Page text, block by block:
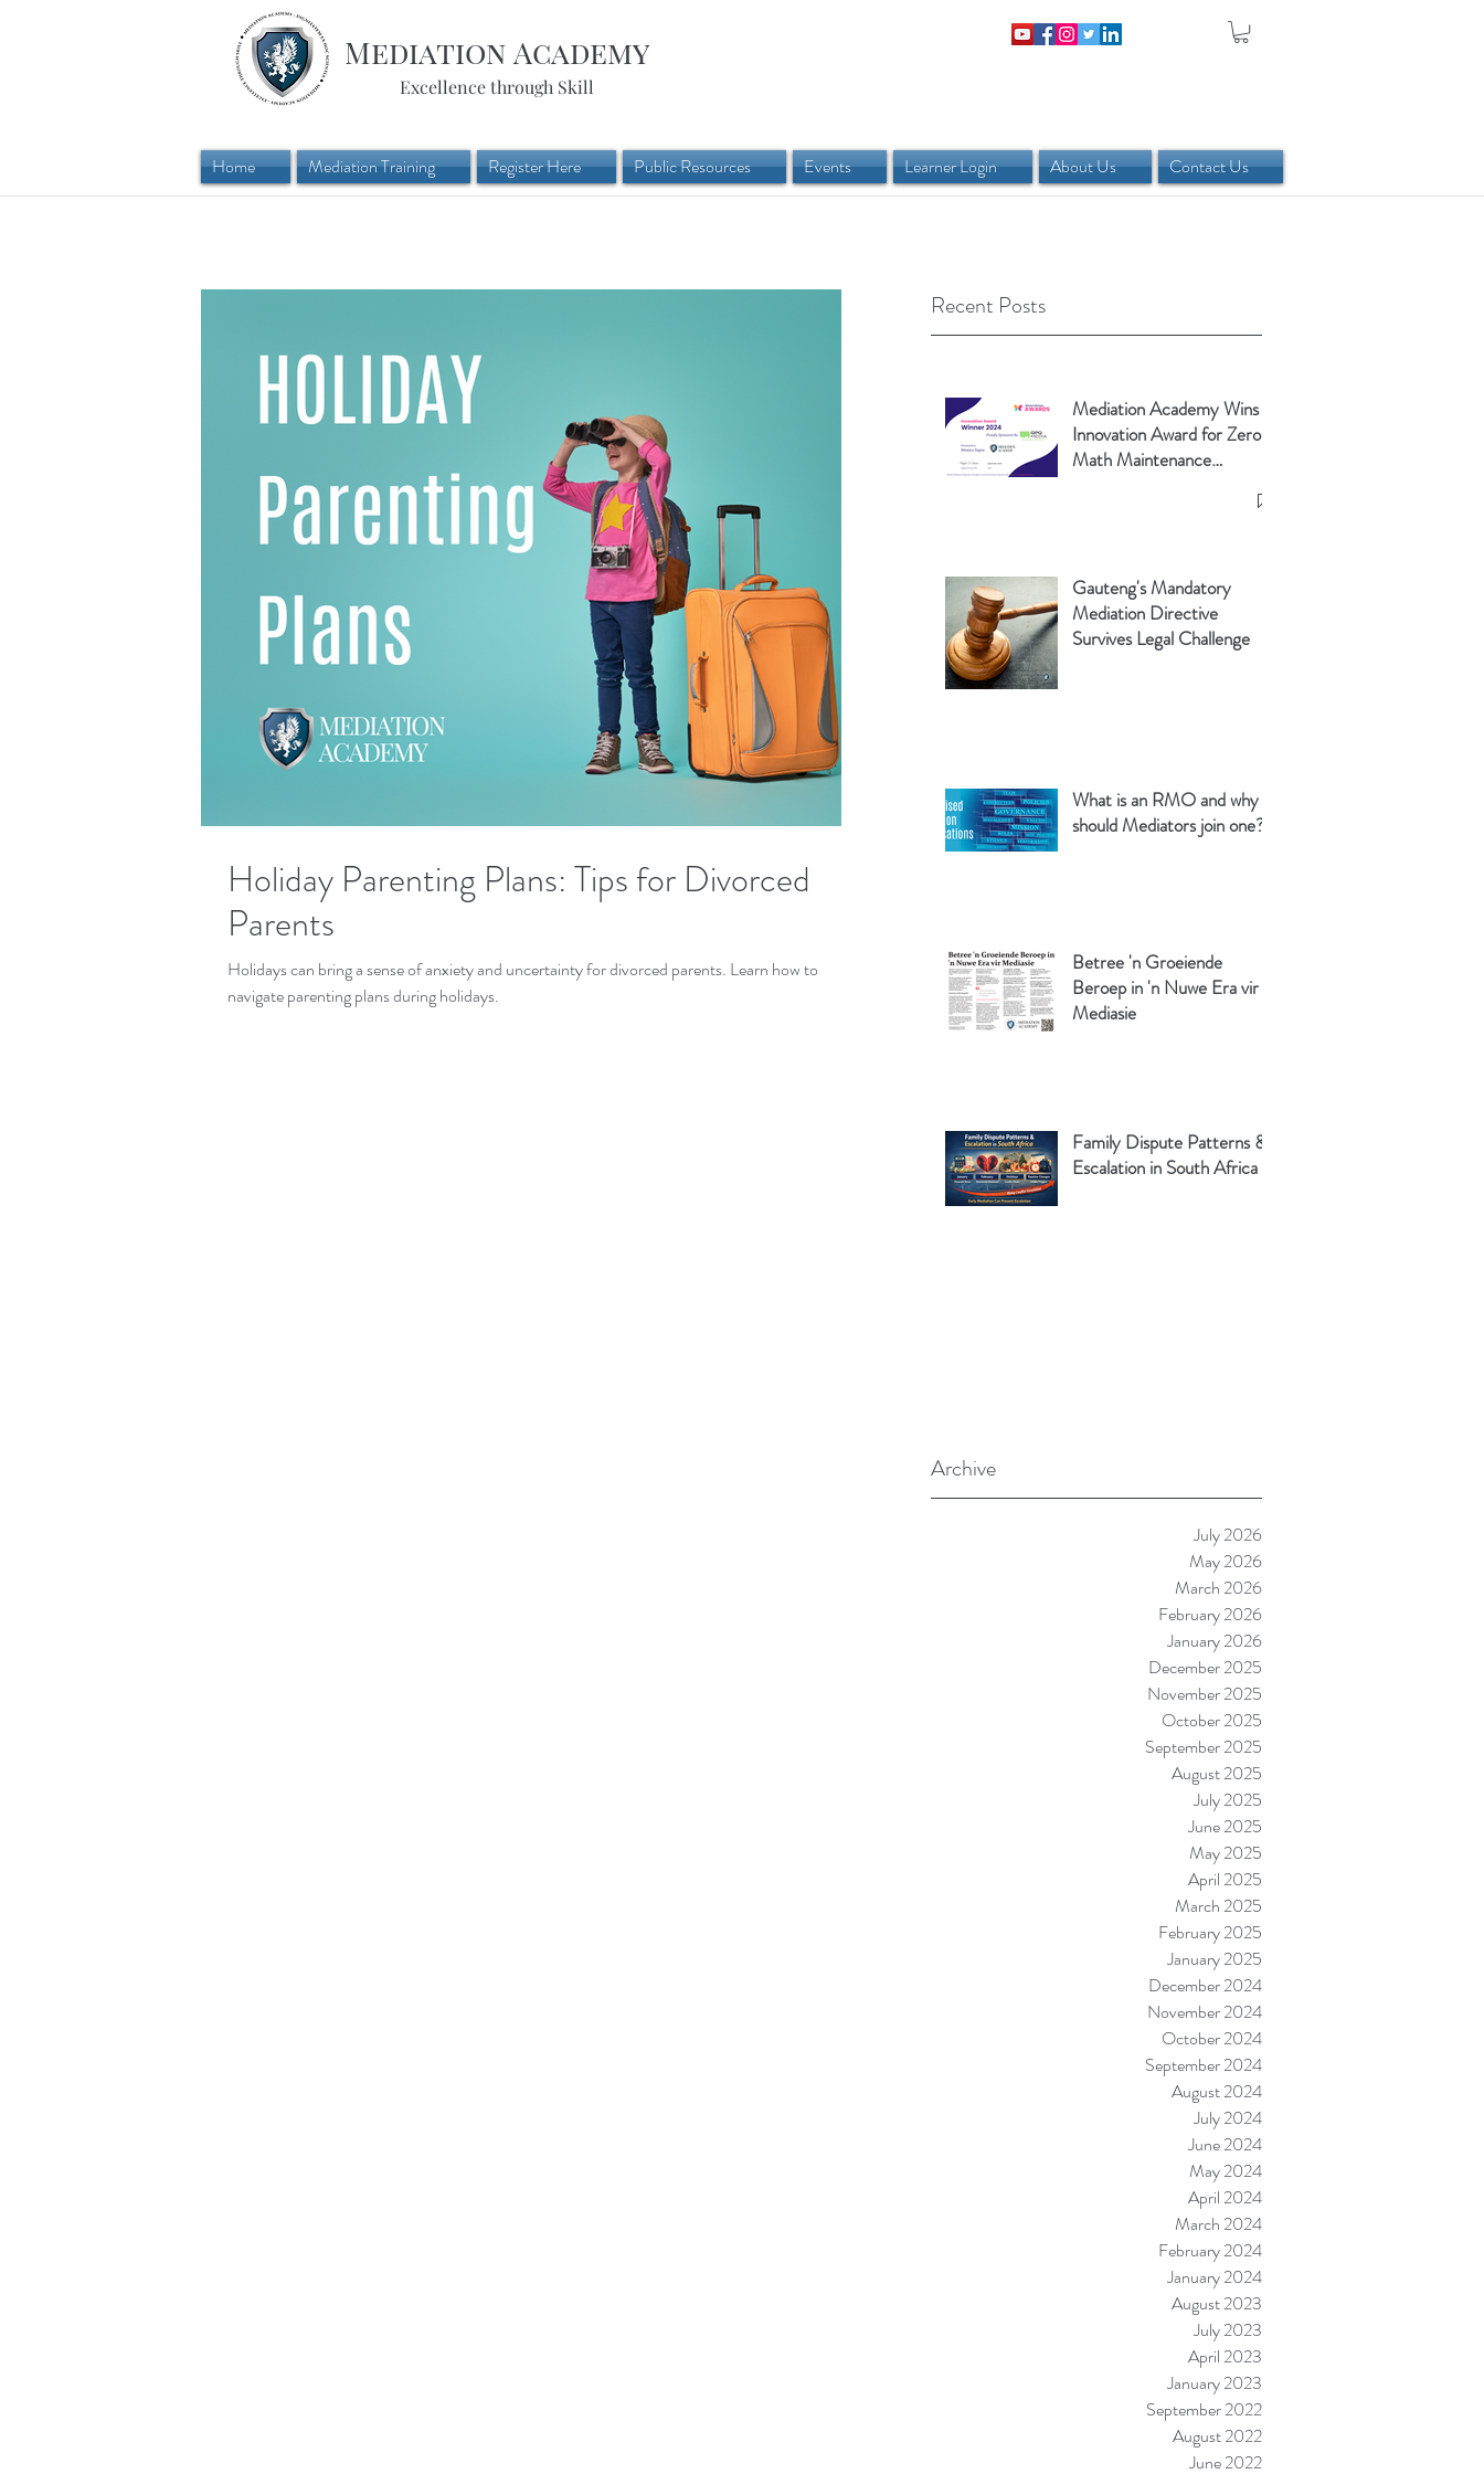
Mediation Academy
Excellence through Skill
Home Mediation Training Register Here Public Resources Events Learner Login About Us Contact Us
Recent Posts
Mediation Academy Wins
Innovation Award for Zero-
Math Maintenance
Gauteng's Mandatory
Mediation Directive
Survives Legal Challenge
What is an RMO and why
should Mediators join one?
Betree 'n Groeiende
Beroep in 'n Nuwe Era vir
Mediasie
Family Dispute Patterns &
Escalation in South Africa
Archive
July 2026
May 2026
March 2026
February 2026
January 2026
December 2025
November 2025
October 2025
September 2025
August 2025
July 2025
June 2025
May 2025
April 2025
March 2025
February 2025
January 2025
December 2024
November 2024
October 2024
September 2024
August 2024
July 2024
June 2024
May 2024
April 2024
March 2024
February 2024
January 2024
August 2023
July 2023
April 2023
January 2023
September 2022
August 2022
June 2022
Holiday Parenting Plans: Tips for Divorced
Parents
Holidays can bring a sense of anxiety and uncertainty for divorced parents. Learn how to
navigate parenting plans during holidays.